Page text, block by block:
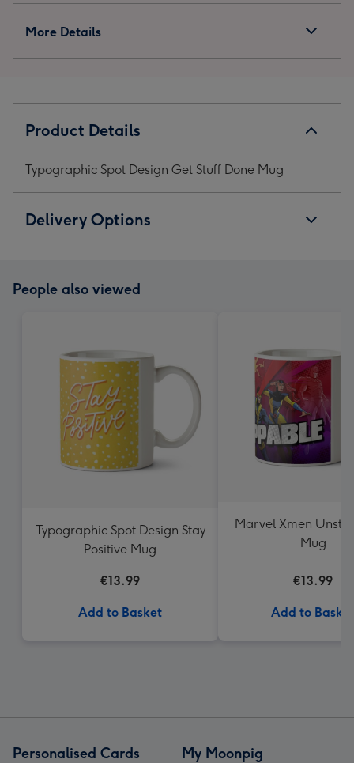
More Details
Product Details
Typographic Spot Design Get Stuff Done Mug
Delivery Options
People also viewed
Typographic Spot Design Stay
Positive Mug
€13.99
Add to Basket
Marvel Xmen
Mug
€13.99
Add to Basket
Personalised Cards My Moonpig